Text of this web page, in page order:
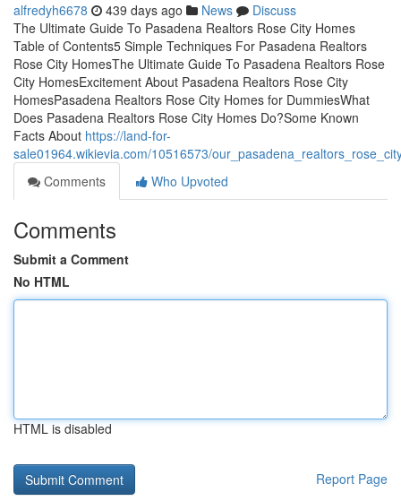
alfredyh6678 439 days ago News
Discuss
The Ultimate Guide To Pasadena Realtors Rose City Homes
Table of Contents5 Simple Techniques For Pasadena Realtors
Rose City HomesThe Ultimate Guide To Pasadena Realtors Rose
City HomesExcitement About Pasadena Realtors Rose City
HomesPasadena Realtors Rose City Homes for DummiesWhat
Does Pasadena Realtors Rose City Homes Do?Some Known
Facts About https://land-for-
sale01964.wikievia.com/10516573/
Comments
Who Upvoted
Comments
Submit a Comment
No HTML
HTML is disabled
Report Page